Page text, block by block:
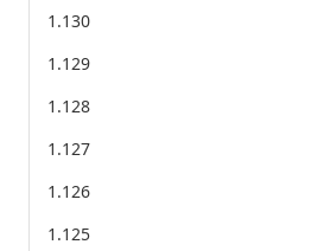
1.130
1.129
1.128
1.127
1.126
1.125